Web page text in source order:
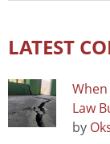
LATEST
When
Law
by